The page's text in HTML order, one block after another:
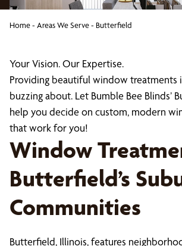
Home- Areas We Serve- Butterfield
Your Vision. Our Expertise.
Providing beautiful window treatments
buzzing about. Let Bumble Bee Blinds’
help you decide on custom, modern
that work for you!
Window
Butterfield’s
Communities
Butterfield, Illinois, features